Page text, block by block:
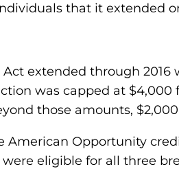
that it extended
Act extended through
was capped at $4,000
those amounts,
American Opportunity
eligible for all three